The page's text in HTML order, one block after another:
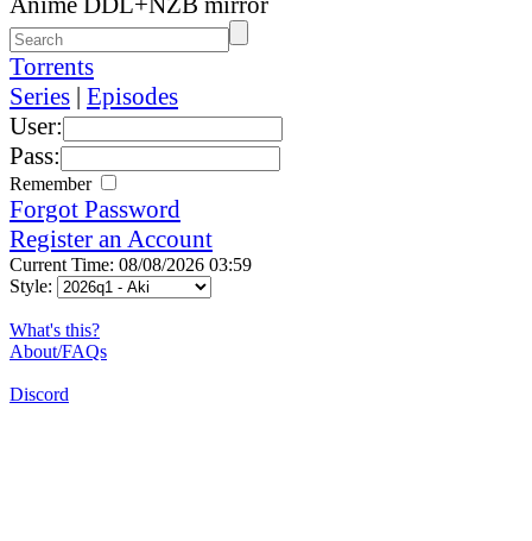
Torrents
Series | Episodes
User:
Pass:
Remember
Forgot Password
Register an Account
Current Time: 08/08/2026 03:59
Style:
What's this?
About/FAQs
Discord